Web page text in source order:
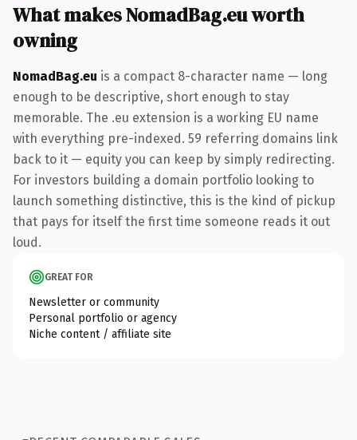
What makes NomadBag.eu worth
owning
NomadBag.eu is a compact 8-character name — long
enough to be descriptive, short enough to stay
memorable. The .eu extension is a working EU name
with everything pre-indexed. 59 referring domains link
back to it — equity you can keep by simply redirecting.
For investors building a domain portfolio looking to
launch something distinctive, this is the kind of pickup
that pays for itself the first time someone reads it out
loud.
GREAT FOR
Newsletter or community
Personal portfolio or agency
Niche content / affiliate site